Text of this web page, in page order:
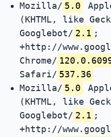
Mozilla/ 5.0
(KHTML, like
Googlebot/ 2.1 ;
+http://
Chrome/
Safari/ 537.36
Mozilla/ 5.0
(KHTML, like
Googlebot/ 2.1 ;
+http://